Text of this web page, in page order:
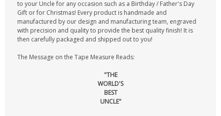
to your Uncle for any occasion such as a Birthday / Father's Day
Gift or for Christmas! Every product is handmade and
manufactured by our design and manufacturing team, engraved
with precision and quality to provide the best quality finish! It is
then carefully packaged and shipped out to you!
The Message on the Tape Measure Reads:
"THE
WORLD'S
BEST
UNCLE"